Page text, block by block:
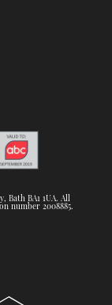
BA1 1UA. All
number 2008885.